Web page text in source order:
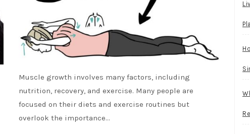
Muscle growth involves many factors, including
nutrition, recovery, and exercise. Many people are
focused on their diets and exercise routines but
overlook the importance…